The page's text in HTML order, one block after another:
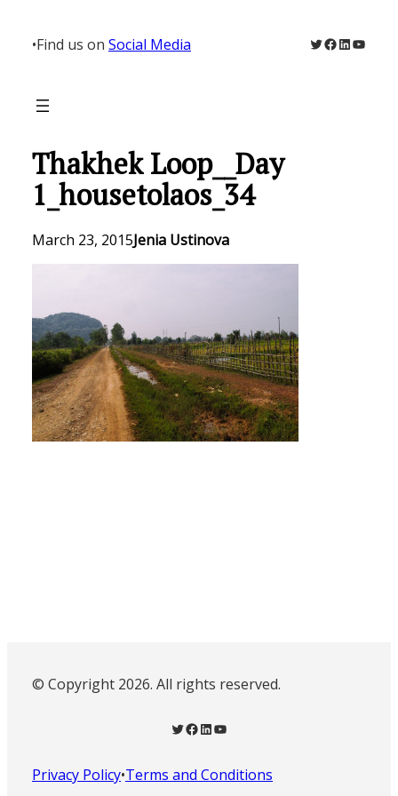
content
•Find us on Social Media Twitter
Facebook
LinkedIn
Thakhek Loop__Day
1_housetolaos_34
March 23, 2015Jenia Ustinova
© Copyright 2026. All rights reserved.
Twitter Facebook LinkedIn YouTube
Privacy Policy•Terms and Conditions